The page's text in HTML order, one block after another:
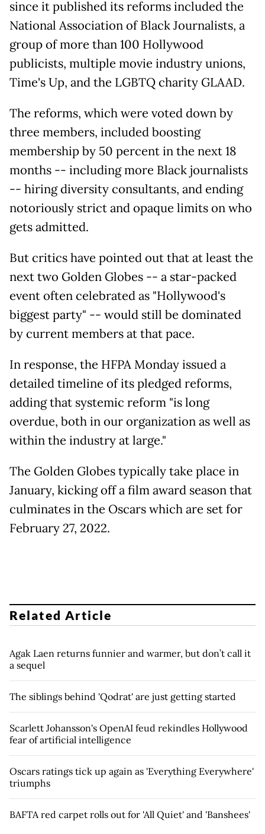
since it published its reforms included the
National Association of Black Journalists, a
group of more than 100 Hollywood
publicists, multiple movie industry unions,
Time's Up, and the LGBTQ charity GLAAD.
The reforms, which were voted down by
three members, included boosting
membership by 50 percent in the next 18
months -- including more Black journalists
-- hiring diversity consultants, and ending
notoriously strict and opaque limits on who
gets admitted.
But critics have pointed out that at least the
next two Golden Globes -- a star-packed
event often celebrated as "Hollywood's
biggest party" -- would still be dominated
by current members at that pace.
In response, the HFPA Monday issued a
detailed timeline of its pledged reforms,
adding that systemic reform "is long
overdue, both in our organization as well as
within the industry at large."
The Golden Globes typically take place in
January, kicking off a film award season that
culminates in the Oscars which are set for
February 27, 2022.
Related Article
Agak Laen returns funnier and warmer, but don’t call it
a sequel
The siblings behind 'Qodrat' are just getting started
Scarlett Johansson's OpenAI feud rekindles Hollywood
fear of artificial intelligence
Oscars ratings tick up again as 'Everything Everywhere'
triumphs
BAFTA red carpet rolls out for 'All Quiet' and 'Banshees'